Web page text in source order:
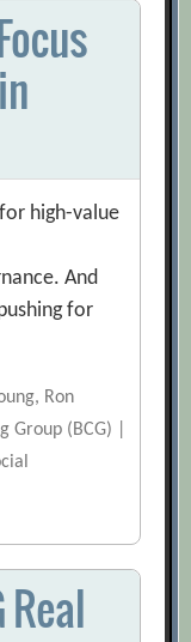
high-value
And
for
Ron
Group (BCG) |